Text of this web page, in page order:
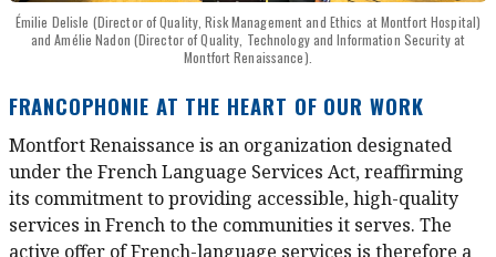
Émilie Delisle (Director of Quality, Risk Management and Ethics at Montfort Hospital)
and Amélie Nadon (Director of Quality, Technology and Information Security at
Montfort Renaissance).
FRANCOPHONIE AT THE HEART OF OUR WORK
Montfort Renaissance is an organization designated
under the French Language Services Act, reaffirming
its commitment to providing accessible, high-quality
services in French to the communities it serves. The
active offer of French-language services is therefore a